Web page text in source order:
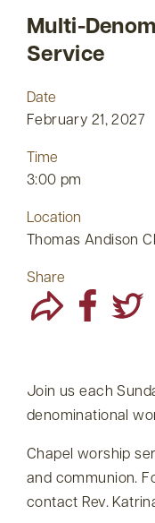
Multi-
Service
Date
February 21, 2027
Time
3:00 pm
Location
Thomas Andison
Share
Join us each
denominational
Chapel worship
and communion.
contact Rev.